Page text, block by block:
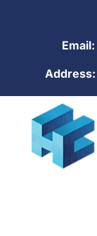
Email:
Address: